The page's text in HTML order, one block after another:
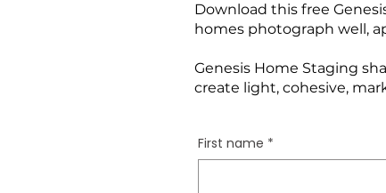
Download this free
homes photograph well,
Genesis Home Staging
create light, cohesive,
First name *